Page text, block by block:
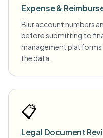
Expense &
Blur account numbers
before submitting to
management platforms
the data.
📋
Legal Document